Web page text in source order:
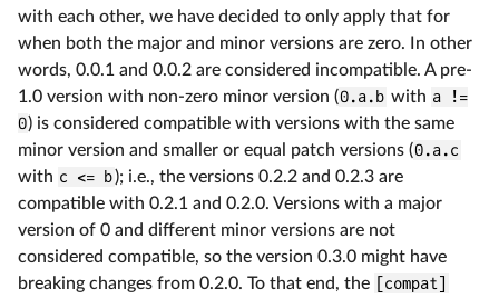
with each other, we have decided to only apply that for
when both the major and minor versions are zero. In other
words, 0.0.1 and 0.0.2 are considered incompatible. A pre-
1.0 version with non-zero minor version (0.a.b with a !=
0) is considered compatible with versions with the same
minor version and smaller or equal patch versions (0.a.c
with c <= b); i.e., the versions 0.2.2 and 0.2.3 are
compatible with 0.2.1 and 0.2.0. Versions with a major
version of 0 and different minor versions are not
considered compatible, so the version 0.3.0 might have
breaking changes from 0.2.0. To that end, the
[compat]